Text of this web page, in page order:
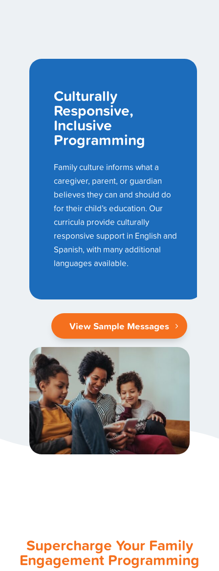
Culturally
Responsive,
Inclusive
Programming
Family culture informs what a
caregiver, parent, or guardian
believes they can and should do
for their child’s education. Our
curricula provide culturally
responsive support in English and
Spanish, with many additional
languages available.
View Sample Messages
Supercharge Your Family
Engagement Programming